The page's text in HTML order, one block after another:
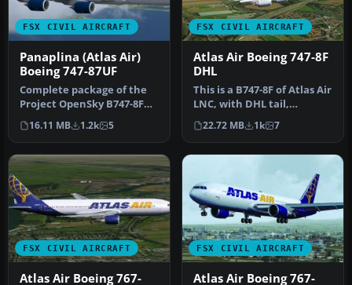
FSX CIVIL AIRCRAFT
Panaplina (Atlas Air)
Boeing 747-87UF
Complete package of the
Project OpenSky B747-8F
version 4 in Panaplina
(Atlas…
16.11 MB 1.2k 5
FSX CIVIL AIRCRAFT
Atlas Air Boeing 747-8F
DHL
This is a B747-8F of Atlas Air
LNC, with DHL tail,
registration, N853GT.
Repa…
22.72 MB 1k 7
FSX CIVIL AIRCRAFT
Atlas Air Boeing 767-
FSX CIVIL AIRCRAFT
Atlas Air Boeing 767-